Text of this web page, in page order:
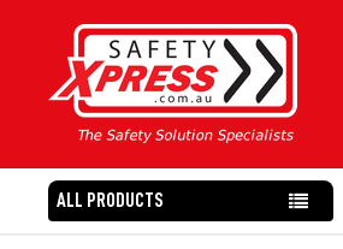
ALL PRODUCTS